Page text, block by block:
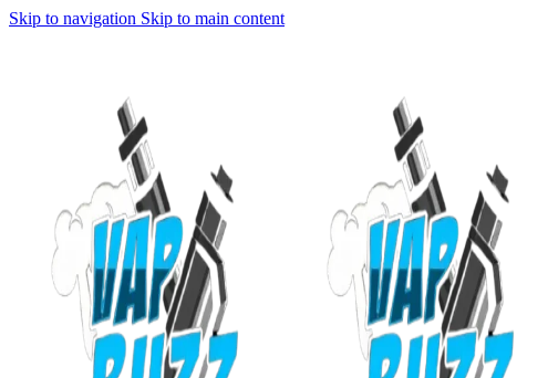
Skip to navigation Skip to main content